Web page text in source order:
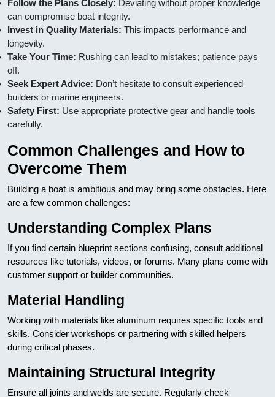
Follow the Plans Closely: Deviating without proper knowledge
can compromise boat integrity.
Invest in Quality Materials: This impacts performance and
longevity.
Take Your Time: Rushing can lead to mistakes; patience pays
off.
Seek Expert Advice: Don’t hesitate to consult experienced
builders or marine engineers.
Safety First: Use appropriate protective gear and handle tools
carefully.
Common Challenges and How to
Overcome Them
Building a boat is ambitious and may bring some obstacles. Here
are a few common challenges:
Understanding Complex Plans
If you find certain blueprint sections confusing, consult additional
resources like tutorials, videos, or forums. Many plans come with
customer support or builder communities.
Material Handling
Working with materials like aluminum requires specific tools and
skills. Consider workshops or partnering with skilled helpers
during critical phases.
Maintaining Structural Integrity
Ensure all joints and welds are secure. Regularly check